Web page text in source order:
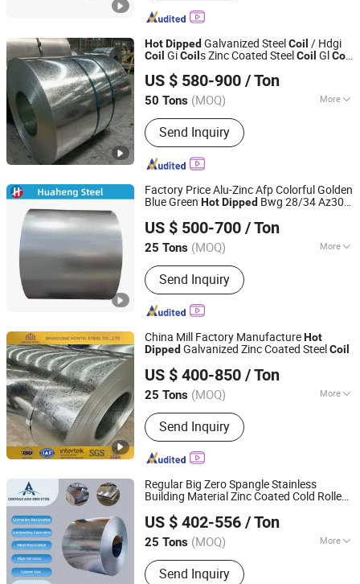
HotDippedGalvanized SteelCoil / Hdgi
Coil GiCoils Zinc Coated SteelCoil GlCoil
US $ 580-900 / Ton
50 Tons (MOQ) More
Main Products:Seamless Steel Pipe,
Galvanized Steel Pipe, Copper Pipe,
Roofing Sheet, Aluminum Coil, Square
Tube, Galvanized Steel Coil, Prepainted
Send Inquiry
Shandong Liaocheng Jiuyang Steel Pipe Manufacturing
Co., Ltd
Shandong, China Since 2026
Factory Price Alu-Zinc Afp Colorful Golden
Blue Green HotDipped Bwg 28/34 Az30-
Steel Sheet/Plate/Sheet/Coil
US $ 500-700 / Ton
25 Tons (MOQ) More
Certification :ISO
Send Inquiry
Shandong Huaheng Material Co., Ltd
Shandong, China Since 2023
China Mill Factory ManufactureHot
Dipped Galvanized Zinc Coated Steel Coil
US $ 400-850 / Ton
25 Tons (MOQ) More
Main Products:Galvanized Steel Coils,
Galvalume Steel Coils, Prepainted
Steel Coils, Prepainted Alunimum
Coils, Roofing Sheets, Zn-Al-Mg
Coated Steel Coils, Tinplate, Nails,
Nails and Screws
Send Inquiry
Shandong Hontai Steel Co., Ltd
Shandong, China
Since 2023
Regular Big Zero Spangle Stainless
Building Material Zinc Coated Cold Rolled
US $ 402-556 / Ton
25 Tons (MOQ) More
Surface Treatment :
Send Inquiry
QINGDAO ASIA SINO STEEL CO., LTD
Shandong, China
Since 2025